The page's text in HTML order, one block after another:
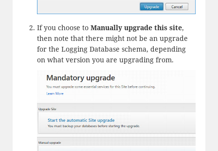
If you choose to Manually upgrade this site,
then note that there might not be an upgrade
for the Logging Database schema, depending
on what version you are upgrading from.